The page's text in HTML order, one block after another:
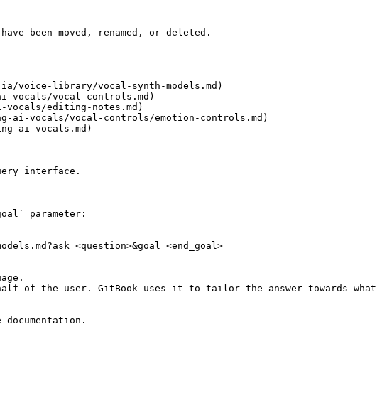
been moved, renamed, or deleted.
voice-library/vocal-synth-models.md)
vocal-controls.md)
editing-notes.md)
vocals/vocal-controls/emotion-controls.md)
ai-vocals.md)
interface.
parameter:
of the user. GitBook uses it to tailor the answer towards what